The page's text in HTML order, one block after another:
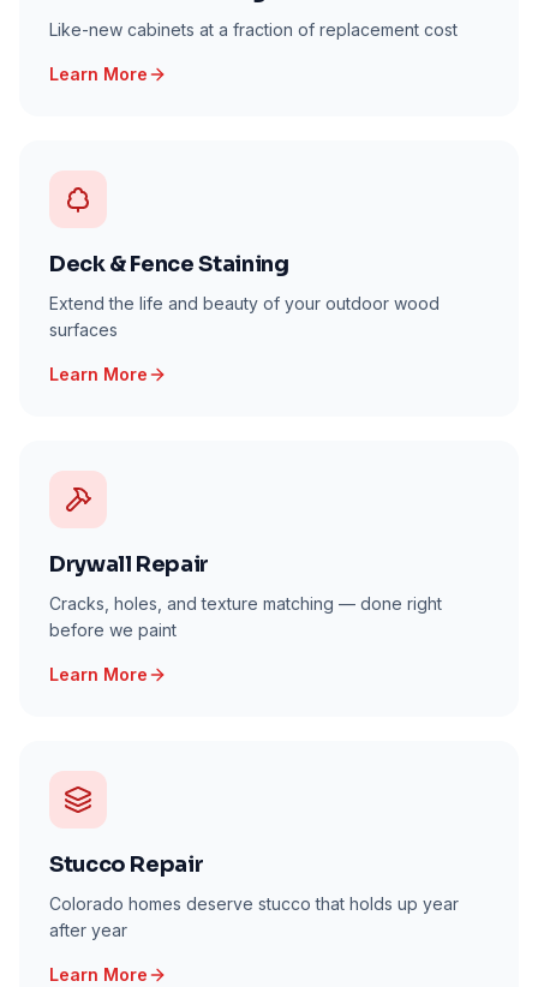
Like-new cabinets at a fraction of replacement cost
Learn More
Deck & Fence Staining
Extend the life and beauty of your outdoor wood
surfaces
Learn More
Drywall Repair
Cracks, holes, and texture matching — done right
before we paint
Learn More
Stucco Repair
Colorado homes deserve stucco that holds up year
after year
Learn More